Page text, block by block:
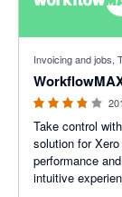
Invoicing and jobs,
201
Take control
solution for
performance
intuitive